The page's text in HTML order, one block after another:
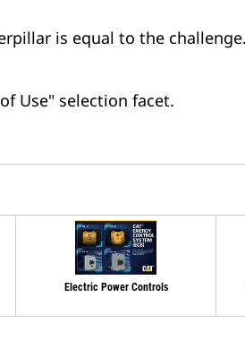
is equal to the
Use" selection facet.
Electric Power Controls